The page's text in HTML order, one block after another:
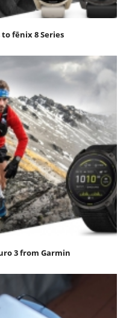
to fēnix 8 Series
3 from Garmin